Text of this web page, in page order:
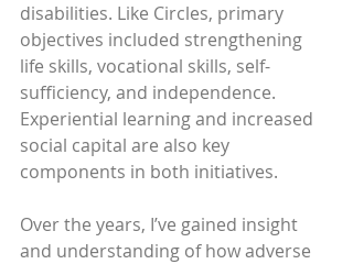
disabilities. Like Circles, primary
objectives included strengthening
life skills, vocational skills, self-
sufficiency, and independence.
Experiential learning and increased
social capital are also key
components in both initiatives.
Over the years, I’ve gained insight
and understanding of how adverse